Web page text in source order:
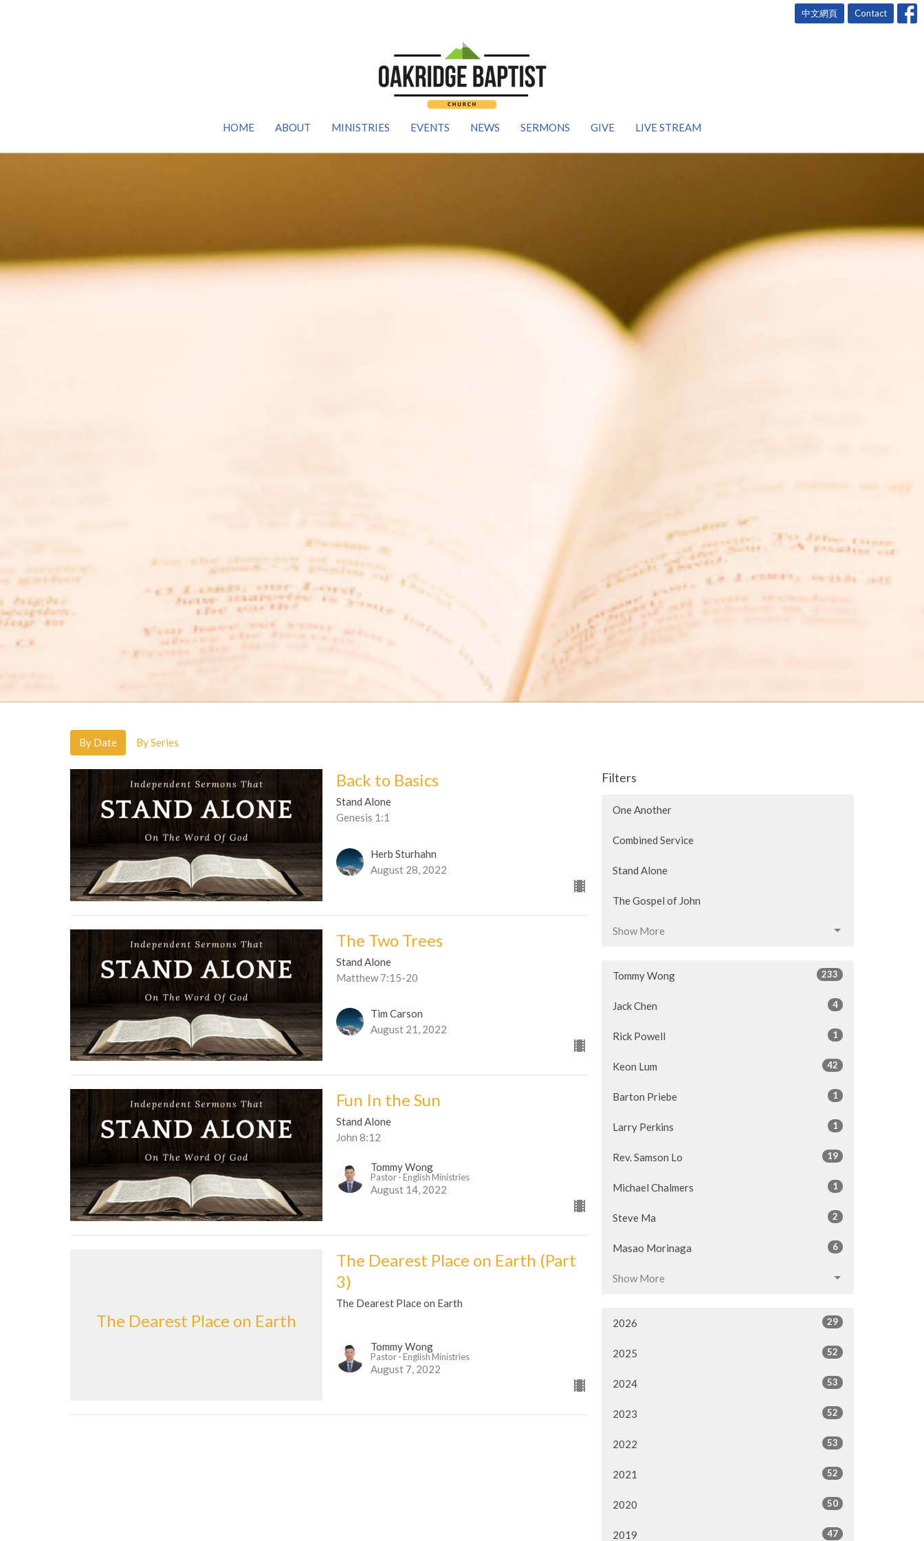
中文網頁 Contact
HOME ABOUT MINISTRIES EVENTS NEWS SERMONS GIVE LIVE STREAM
By Date By Series
Back to Basics
Stand Alone
Genesis 1:1
Herb Sturhahn
August 28, 2022
The Two Trees
Stand Alone
Matthew 7:15-20
Tim Carson
August 21, 2022
Fun In the Sun
Stand Alone
John 8:12
Tommy Wong
Pastor - English Ministries
August 14, 2022
The Dearest Place on Earth
The Dearest Place on Earth (Part
3)
The Dearest Place on Earth
Tommy Wong
Pastor - English Ministries
August 7, 2022
Filters
One Another
Combined Service
Stand Alone
The Gospel of John
Show More
Tommy Wong 233
Jack Chen 4
Rick Powell 1
Keon Lum 42
Barton Priebe 1
Larry Perkins 1
Rev. Samson Lo 19
Michael Chalmers 1
Steve Ma 2
Masao Morinaga 6
Show More
2026 29
2025 52
2024 53
2023 52
2022 53
2021 52
2020 50
2019 47